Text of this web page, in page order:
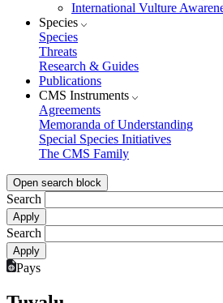
International Vulture
Species
Species
Threats
Research & Guides
Publications
CMS Instruments
Agreements
Memoranda of Understanding
Special Species Initiatives
The CMS Family
Open search block
Search
Search
Pays